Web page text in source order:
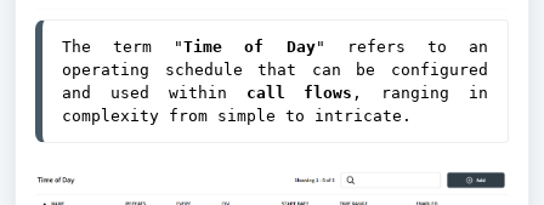
The term "Time of Day" refers to an
operating schedule that can be configured
and used within call flows , ranging in
complexity from simple to intricate.